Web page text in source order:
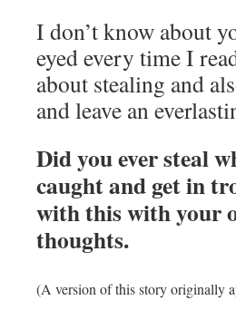
I don’t know about
eyed every time I
about stealing and
and leave an
Did you ever steal
caught and get in
with this with your
thoughts.
(A version of this story originally